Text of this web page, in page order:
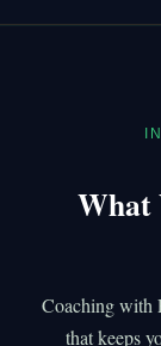
What
Coaching with
that keeps